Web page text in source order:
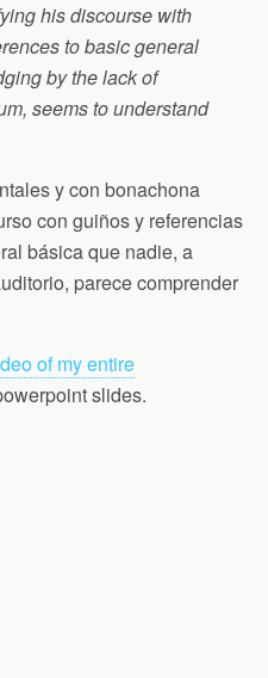
his discourse with
to basic general
by the lack of
seems to understand
y con bonachona
con guiños y referencias
básica que nadie, a
parece comprender
of my entire
slides.